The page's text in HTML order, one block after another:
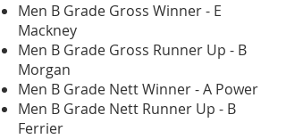
Men B Grade Gross Winner - E
Mackney
Men B Grade Gross Runner Up - B
Morgan
Men B Grade Nett Winner - A Power
Men B Grade Nett Runner Up - B
Ferrier